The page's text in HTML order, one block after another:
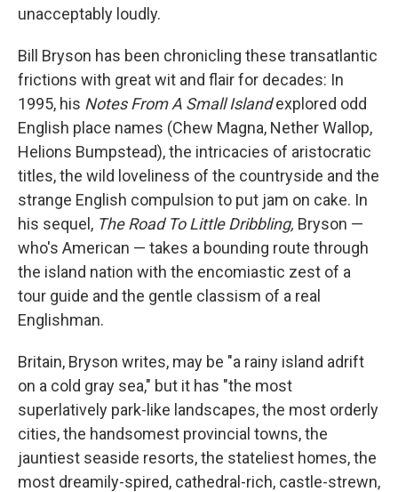
unacceptably loudly.
Bill Bryson has been chronicling these transatlantic
frictions with great wit and flair for decades: In
1995, his Notes From A Small Islandexplored odd
English place names (Chew Magna, Nether Wallop,
Helions Bumpstead), the intricacies of aristocratic
titles, the wild loveliness of the countryside and the
strange English compulsion to put jam on cake. In
his sequel, The Road To Little Dribbling, Bryson —
who's American — takes a bounding route through
the island nation with the encomiastic zest of a
tour guide and the gentle classism of a real
Englishman.
Britain, Bryson writes, may be "a rainy island adrift
on a cold gray sea," but it has "the most
superlatively park-like landscapes, the most orderly
cities, the handsomest provincial towns, the
jauntiest seaside resorts, the stateliest homes, the
most dreamily-spired, cathedral-rich, castle-strewn,